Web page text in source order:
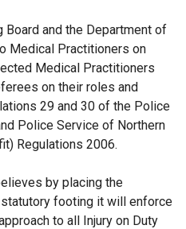
Board and the Department of
Medical Practitioners on
Medical Practitioners
on their roles and
29 and 30 of the Police
Police Service of Northern
Regulations 2006.
by placing the
footing it will enforce
to all Injury on Duty